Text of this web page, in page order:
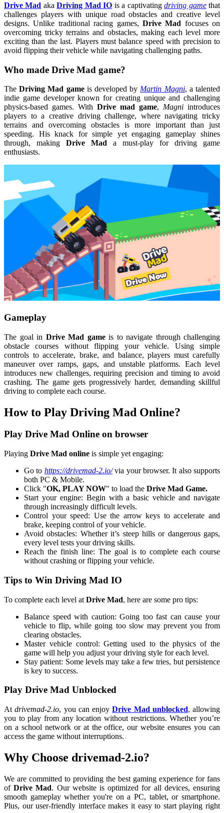
Drive Mad akaDriving Mad IO is a captivatingdriving gamethat
challenges players with unique road obstacles and creative level
designs. Unlike traditional racing games, Drive Mad focuses on
overcoming tricky terrains and obstacles, making each level more
exciting than the last. Players must balance speed with precision to
avoid flipping their vehicle while navigating challenging paths.
Who made Drive Mad game?
TheDriving Mad gameis developed byMartin Magni, a talented
indie game developer known for creating unique and challenging
physics-based games. With Drive mad game, Magni introduces
players to a creative driving challenge, where navigating tricky
terrains and overcoming obstacles is more important than just
speeding. His knack for simple yet engaging gameplay shines
through, making Drive Mad a must-play for driving game
enthusiasts.
Gameplay
The goal in Drive Mad gameis to navigate through challenging
obstacle courses without flipping your vehicle. Using simple
controls to accelerate, brake, and balance, players must carefully
maneuver over ramps, gaps, and unstable platforms. Each level
introduces new challenges, requiring precision and timing to avoid
crashing. The game gets progressively harder, demanding skillful
driving to complete each course.
How to Play Driving Mad Online?
Play Drive Mad Online on browser
Playing Drive Mad online is simple yet engaging:
Go to https://drivemad-2.io/ via your browser. It also supports
both PC & Mobile.
Click "OK, PLAY NOW" to load the Drive Mad Game.
Start your engine: Begin with a basic vehicle and navigate
through increasingly difficult levels.
Control your speed: Use the arrow keys to accelerate and
brake, keeping control of your vehicle.
Avoid obstacles: Whether it’s steep hills or dangerous gaps,
every level tests your driving skills.
Reach the finish line: The goal is to complete each course
without crashing or flipping your vehicle.
Tips to Win Driving Mad IO
To complete each level at Drive Mad, here are some pro tips:
Balance speed with caution: Going too fast can cause your
vehicle to flip, while going too slow may prevent you from
clearing obstacles.
Master vehicle control: Getting used to the physics of the
game will help you adjust your driving style for each level.
Stay patient: Some levels may take a few tries, but persistence
is key to success.
Play Drive Mad Unblocked
Atdrivemad-2.io, you can enjoyDrive Mad unblocked, allowing
you to play from any location without restrictions. Whether you’re
on a school network or at the office, our website ensures you can
access the game without interruptions.
Why Choose drivemad-2.io?
We are committed to providing the best gaming experience for fans
ofDrive Mad. Our website is optimized for all devices, ensuring
smooth gameplay whether you're on a PC, tablet, or smartphone.
Plus, our user-friendly interface makes it easy to start playing right